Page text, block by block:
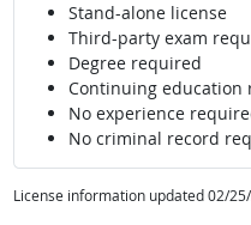
Stand-alone license
Third-party exam
Degree required
Continuing education
No experience
No criminal record
License information updated 02/